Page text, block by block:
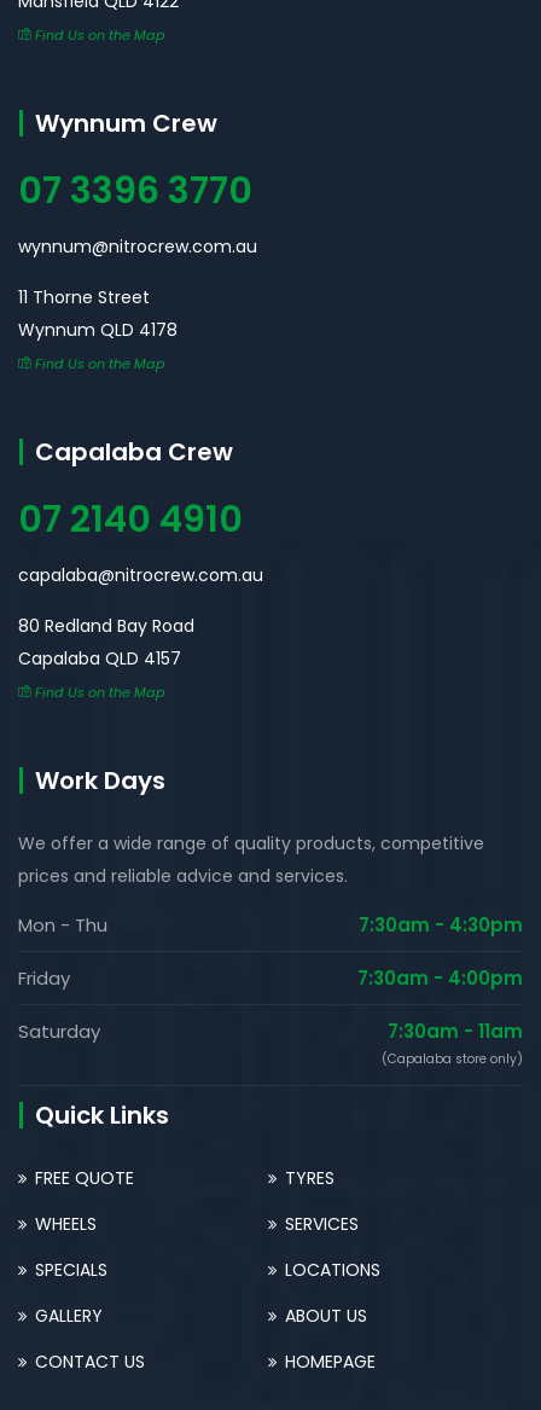
Find Us on the Map
Wynnum Crew
07 3396 3770
wynnum@nitrocrew.com.au
11 Thorne Street
Wynnum QLD 4178
Find Us on the Map
Capalaba Crew
07 2140 4910
capalaba@nitrocrew.com.au
80 Redland Bay Road
Capalaba QLD 4157
Find Us on the Map
Work Days
We offer a wide range of quality products, competitive
prices and reliable advice and services.
Mon - Thu 7:30am - 4:30pm
Friday 7:30am - 4:00pm
Saturday 7:30am - 11am
(Capalaba store only)
Quick Links
FREE QUOTE
TYRES
WHEELS
SERVICES
SPECIALS
LOCATIONS
GALLERY
ABOUT US
CONTACT US
HOMEPAGE